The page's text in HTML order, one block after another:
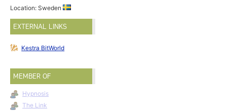
Location: Sweden
EXTERNAL LINKS
Kestra BitWorld
MEMBER OF
Hypnosis
The Link